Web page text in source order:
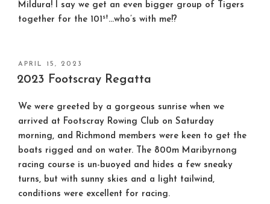
Mildura! I say we get an even bigger group of Tigers
together for the 101st…who’s with me!?
POSTED
ON
APRIL 15, 2023
2023 Footscray Regatta
We were greeted by a gorgeous sunrise when we
arrived at Footscray Rowing Club on Saturday
morning, and Richmond members were keen to get the
boats rigged and on water. The 800m Maribyrnong
racing course is un-buoyed and hides a few sneaky
turns, but with sunny skies and a light tailwind,
conditions were excellent for racing.